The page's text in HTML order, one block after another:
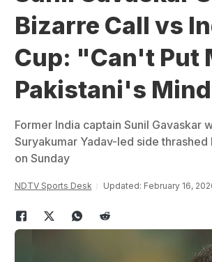
Bizarre Call vs
Cup: "Can't Put
Pakistani's
Former India captain Sunil Gavaskar
Suryakumar Yadav-led side
on Sunday
NDTV Sports Desk Updated: February 16,